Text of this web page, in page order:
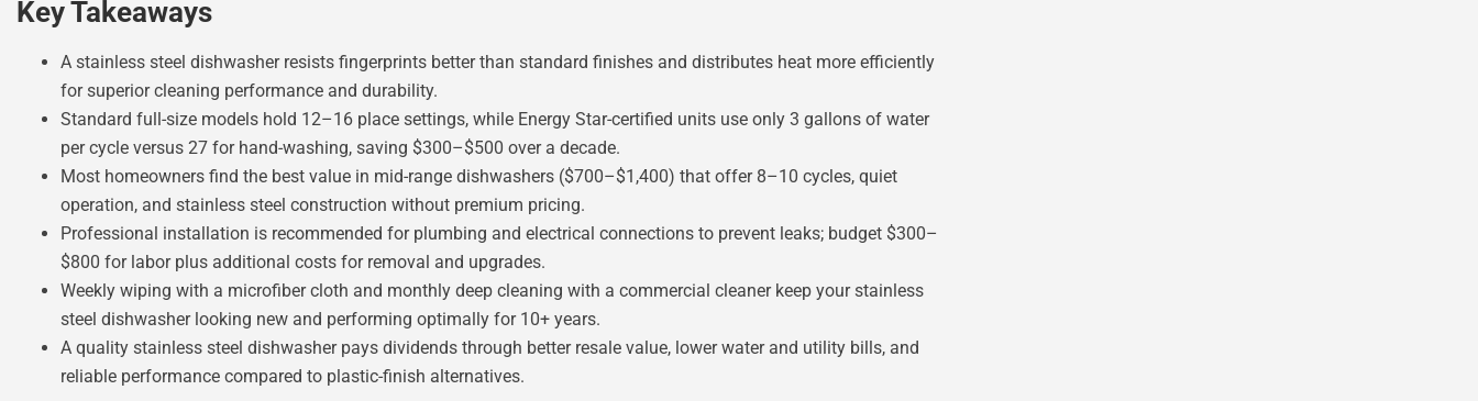
Key Takeaways
A stainless steel dishwasher resists fingerprints better than standard finishes and distributes heat more efficiently
for superior cleaning performance and durability.
Standard full-size models hold 12–16 place settings, while Energy Star-certified units use only 3 gallons of water
per cycle versus 27 for hand-washing, saving $300–$500 over a decade.
Most homeowners find the best value in mid-range dishwashers ($700–$1,400) that offer 8–10 cycles, quiet
operation, and stainless steel construction without premium pricing.
Professional installation is recommended for plumbing and electrical connections to prevent leaks; budget $300–
$800 for labor plus additional costs for removal and upgrades.
Weekly wiping with a microfiber cloth and monthly deep cleaning with a commercial cleaner keep your stainless
steel dishwasher looking new and performing optimally for 10+ years.
A quality stainless steel dishwasher pays dividends through better resale value, lower water and utility bills, and
reliable performance compared to plastic-finish alternatives.